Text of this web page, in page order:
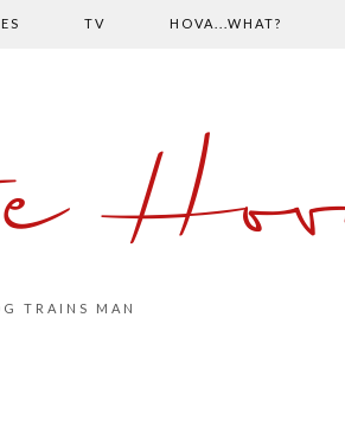
TV HOVA...WHAT?
TRAINS MAN